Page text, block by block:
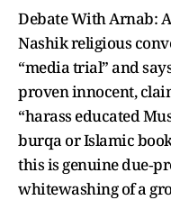
Debate With Arnab:
Nashik religious
“media trial” and
proven innocent,
“harass educated
burqa or Islamic
this is genuine
whitewashing of a